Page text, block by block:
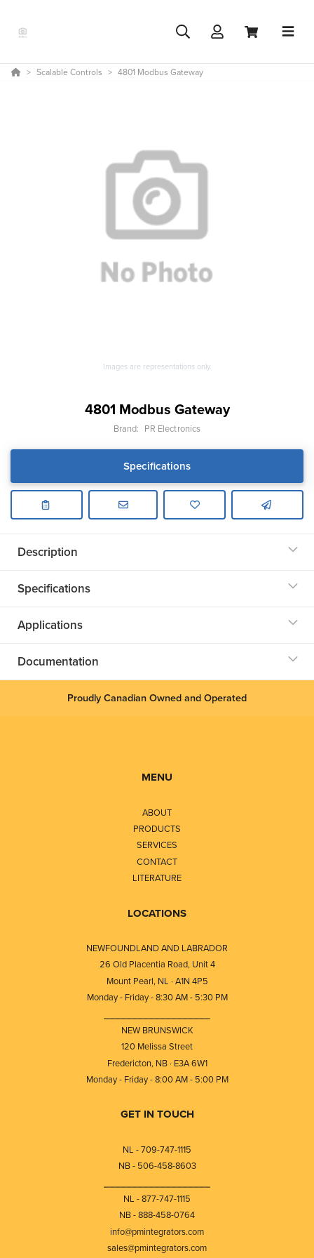
Scalable Controls 4801 Modbus Gateway
Images are representations only.
4801 Modbus Gateway
Brand: PR Electronics
Specifications
Description
Specifications
Applications
Documentation
Proudly Canadian Owned and Operated
MENU
ABOUT
PRODUCTS
SERVICES
CONTACT
LITERATURE
LOCATIONS
NEWFOUNDLAND AND LABRADOR
26 Old Placentia Road, Unit 4
Mount Pearl, NL · A1N 4P5
Monday - Friday - 8:30 AM - 5:30 PM
NEW BRUNSWICK
120 Melissa Street
Fredericton, NB · E3A 6W1
Monday - Friday - 8:00 AM - 5:00 PM
GET IN TOUCH
NL - 709-747-1115
NB - 506-458-8603
NL - 877-747-1115
NB - 888-458-0764
info@pmintegrators.com
sales@pmintegrators.com